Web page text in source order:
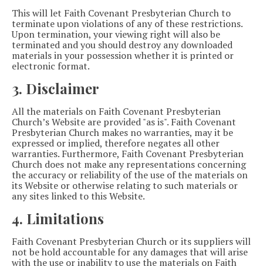
This will let Faith Covenant Presbyterian Church to
terminate upon violations of any of these restrictions.
Upon termination, your viewing right will also be
terminated and you should destroy any downloaded
materials in your possession whether it is printed or
electronic format.
3. Disclaimer
All the materials on Faith Covenant Presbyterian
Church’s Website are provided "as is". Faith Covenant
Presbyterian Church makes no warranties, may it be
expressed or implied, therefore negates all other
warranties. Furthermore, Faith Covenant Presbyterian
Church does not make any representations concerning
the accuracy or reliability of the use of the materials on
its Website or otherwise relating to such materials or
any sites linked to this Website.
4. Limitations
Faith Covenant Presbyterian Church or its suppliers will
not be hold accountable for any damages that will arise
with the use or inability to use the materials on Faith